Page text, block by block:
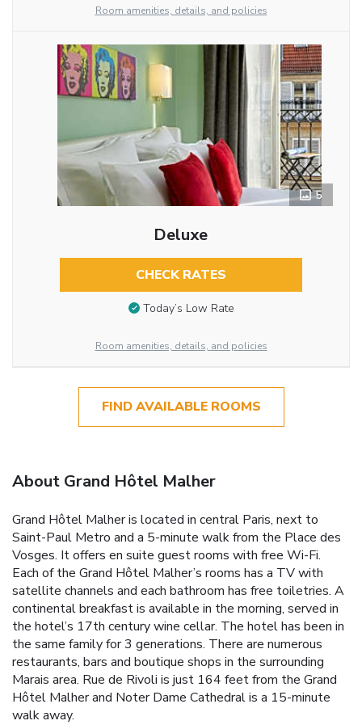
Room amenities, details, and policies
5
Deluxe
CHECK RATES
Today’s Low Rate
Room amenities, details, and policies
FIND AVAILABLE ROOMS
About Grand Hôtel Malher
Grand Hôtel Malher is located in central Paris, next to
Saint-Paul Metro and a 5-minute walk from the Place des
Vosges. It offers en suite guest rooms with free Wi-Fi.
Each of the Grand Hôtel Malher’s rooms has a TV with
satellite channels and each bathroom has free toiletries. A
continental breakfast is available in the morning, served in
the hotel’s 17th century wine cellar. The hotel has been in
the same family for 3 generations. There are numerous
restaurants, bars and boutique shops in the surrounding
Marais area. Rue de Rivoli is just 164 feet from the Grand
Hôtel Malher and Noter Dame Cathedral is a 15-minute
walk away.